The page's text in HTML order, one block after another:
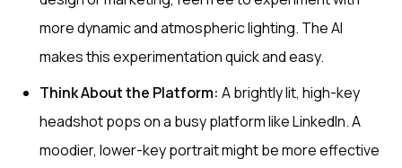
more dynamic and atmospheric lighting. The AI
makes this experimentation quick and easy.
Think About the Platform: A brightly lit, high-key
headshot pops on a busy platform like LinkedIn. A
moodier, lower-key portrait might be more effective